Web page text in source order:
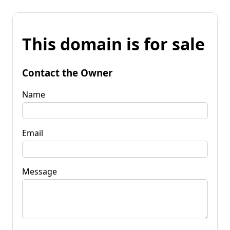
This domain is for sale
Contact the Owner
Name
Email
Message